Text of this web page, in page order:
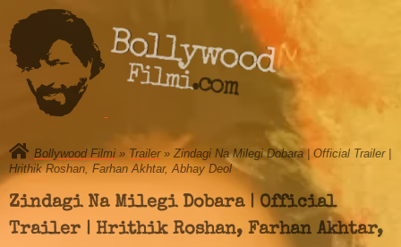
Bollywood Filmi » Trailer» Zindagi Na Milegi Dobara | Official Trailer |
Hrithik Roshan, Farhan Akhtar, Abhay Deol
Zindagi Na Milegi Dobara | Official
Trailer | Hrithik Roshan, Farhan Akhtar,
Bollywood
Filmi.com